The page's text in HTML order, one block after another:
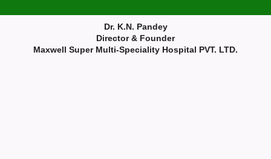
Dr. K.N. Pandey
Director & Founder
Maxwell Super Multi-Speciality Hospital PVT. LTD.